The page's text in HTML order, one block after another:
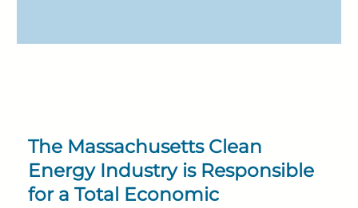
The Massachusetts Clean
Energy Industry is Responsible
for a Total Economic